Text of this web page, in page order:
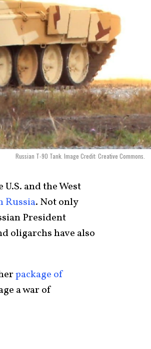
Russian T-90 Tank. Image Credit: Creative Commons.
and the West
Russia. Not only
President
oligarchs have also
package of
a war of